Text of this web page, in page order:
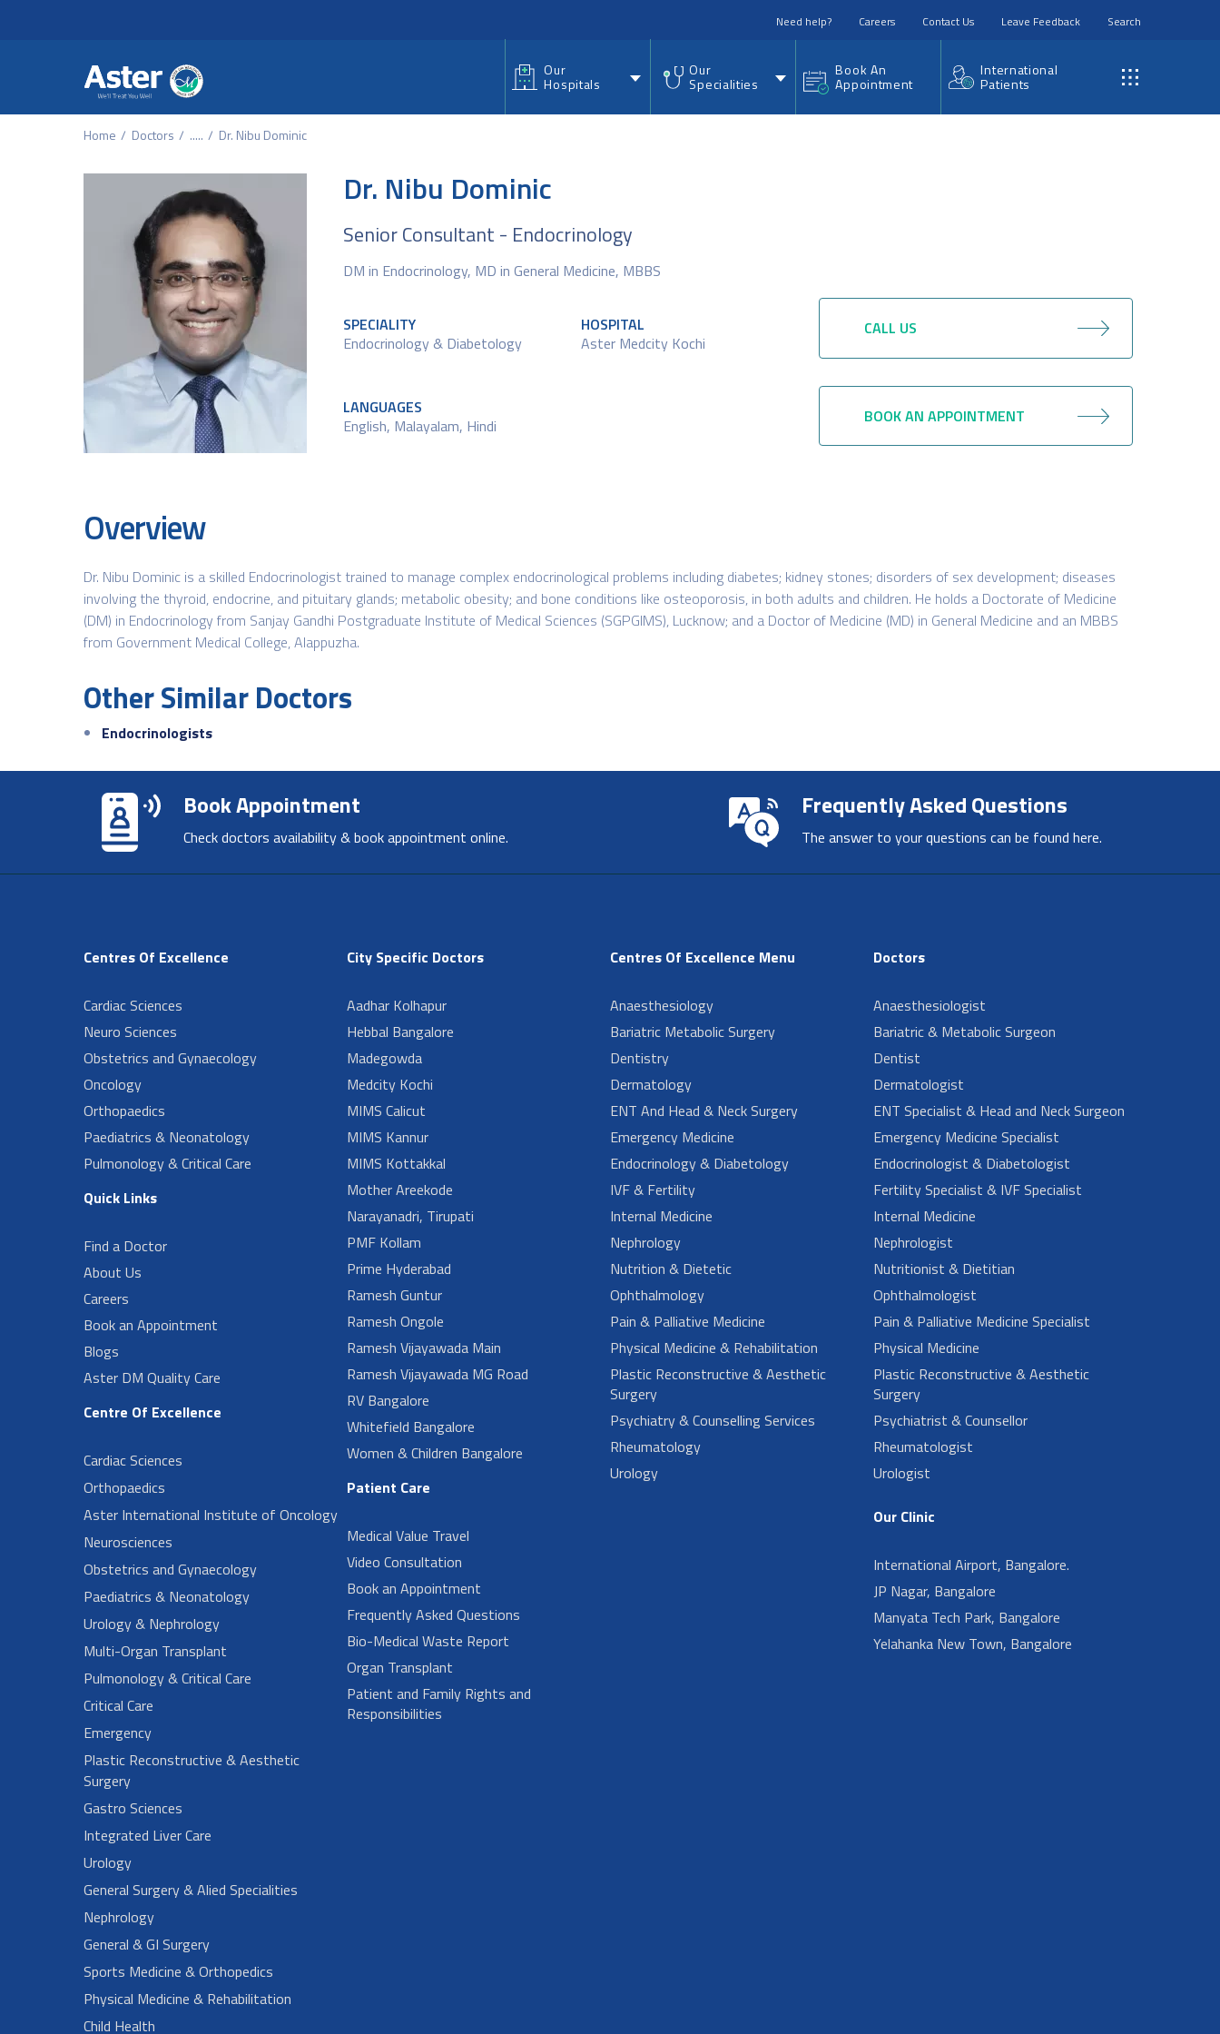
Need help? Careers Contact Us Leave Feedback Search
Our
Hospitals
Our
Specialities
Book An
Appointment
International
Patients
Home Doctors ..... Dr. Nibu Dominic
Dr. Nibu Dominic
Senior Consultant - Endocrinology
DM in Endocrinology, MD in General Medicine, MBBS
SPECIALITY
Endocrinology & Diabetology
HOSPITAL
Aster Medcity Kochi
LANGUAGES
English, Malayalam, Hindi
CALL US
BOOK AN APPOINTMENT
Overview
Dr. Nibu Dominic is a skilled Endocrinologist trained to manage complex endocrinological problems including diabetes; kidney stones; disorders of sex development; diseases
involving the thyroid, endocrine, and pituitary glands; metabolic obesity; and bone conditions like osteoporosis, in both adults and children. He holds a Doctorate of Medicine
(DM) in Endocrinology from Sanjay Gandhi Postgraduate Institute of Medical Sciences (SGPGIMS), Lucknow; and a Doctor of Medicine (MD) in General Medicine and an MBBS
from Government Medical College, Alappuzha.
Other Similar Doctors
Endocrinologists
Book Appointment
Check doctors availability & book appointment online.
Frequently Asked Questions
The answer to your questions can be found here.
Centres Of Excellence
Cardiac Sciences
Neuro Sciences
Obstetrics and Gynaecology
Oncology
Orthopaedics
Paediatrics & Neonatology
Pulmonology & Critical Care
Quick Links
Find a Doctor
About Us
Careers
Book an Appointment
Blogs
Aster DM Quality Care
Centre Of Excellence
Cardiac Sciences
Orthopaedics
Aster International Institute of Oncology
Neurosciences
Obstetrics and Gynaecology
Paediatrics & Neonatology
Urology & Nephrology
Multi-Organ Transplant
Pulmonology & Critical Care
Critical Care
Emergency
Plastic Reconstructive & Aesthetic
Surgery
Gastro Sciences
Integrated Liver Care
Urology
General Surgery & Alied Specialities
Nephrology
General & GI Surgery
Sports Medicine & Orthopedics
Physical Medicine & Rehabilitation
Child Health
City Specific Doctors
Aadhar Kolhapur
Hebbal Bangalore
Madegowda
Medcity Kochi
MIMS Calicut
MIMS Kannur
MIMS Kottakkal
Mother Areekode
Narayanadri, Tirupati
PMF Kollam
Prime Hyderabad
Ramesh Guntur
Ramesh Ongole
Ramesh Vijayawada Main
Ramesh Vijayawada MG Road
RV Bangalore
Whitefield Bangalore
Women & Children Bangalore
Patient Care
Medical Value Travel
Video Consultation
Book an Appointment
Frequently Asked Questions
Bio-Medical Waste Report
Organ Transplant
Patient and Family Rights and
Responsibilities
Centres Of Excellence Menu
Anaesthesiology
Bariatric Metabolic Surgery
Dentistry
Dermatology
ENT And Head & Neck Surgery
Emergency Medicine
Endocrinology & Diabetology
IVF & Fertility
Internal Medicine
Nephrology
Nutrition & Dietetic
Ophthalmology
Pain & Palliative Medicine
Physical Medicine & Rehabilitation
Plastic Reconstructive & Aesthetic
Surgery
Psychiatry & Counselling Services
Rheumatology
Urology
Doctors
Anaesthesiologist
Bariatric & Metabolic Surgeon
Dentist
Dermatologist
ENT Specialist & Head and Neck Surgeon
Emergency Medicine Specialist
Endocrinologist & Diabetologist
Fertility Specialist & IVF Specialist
Internal Medicine
Nephrologist
Nutritionist & Dietitian
Ophthalmologist
Pain & Palliative Medicine Specialist
Physical Medicine
Plastic Reconstructive & Aesthetic
Surgery
Psychiatrist & Counsellor
Rheumatologist
Urologist
Our Clinic
International Airport, Bangalore.
JP Nagar, Bangalore
Manyata Tech Park, Bangalore
Yelahanka New Town, Bangalore